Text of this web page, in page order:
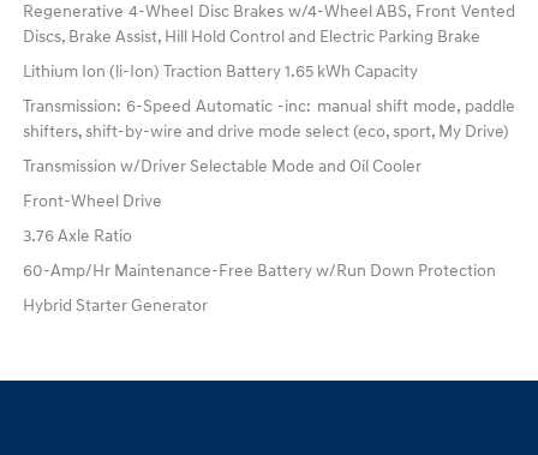
Regenerative 4-Wheel Disc Brakes w/4-Wheel ABS, Front Vented
Discs, Brake Assist, Hill Hold Control and Electric Parking Brake
Lithium Ion (li-Ion) Traction Battery 1.65 kWh Capacity
Transmission: 6-Speed Automatic -inc: manual shift mode, paddle
shifters, shift-by-wire and drive mode select (eco, sport, My Drive)
Transmission w/Driver Selectable Mode and Oil Cooler
Front-Wheel Drive
3.76 Axle Ratio
60-Amp/Hr Maintenance-Free Battery w/Run Down Protection
Hybrid Starter Generator